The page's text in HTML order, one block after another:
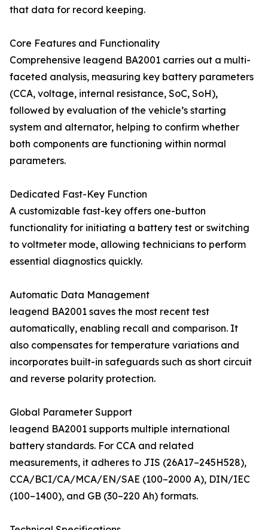
that data for record keeping.
Core Features and Functionality
Comprehensive leagend BA2001 carries out a multi-
faceted analysis, measuring key battery parameters
(CCA, voltage, internal resistance, SoC, SoH),
followed by evaluation of the vehicle’s starting
system and alternator, helping to confirm whether
both components are functioning within normal
parameters.
Dedicated Fast-Key Function
A customizable fast-key offers one-button
functionality for initiating a battery test or switching
to voltmeter mode, allowing technicians to perform
essential diagnostics quickly.
Automatic Data Management
leagend BA2001 saves the most recent test
automatically, enabling recall and comparison. It
also compensates for temperature variations and
incorporates built-in safeguards such as short circuit
and reverse polarity protection.
Global Parameter Support
leagend BA2001 supports multiple international
battery standards. For CCA and related
measurements, it adheres to JIS (26A17–245H528),
CCA/BCI/CA/MCA/EN/SAE (100–2000 A), DIN/IEC
(100–1400), and GB (30–220 Ah) formats.